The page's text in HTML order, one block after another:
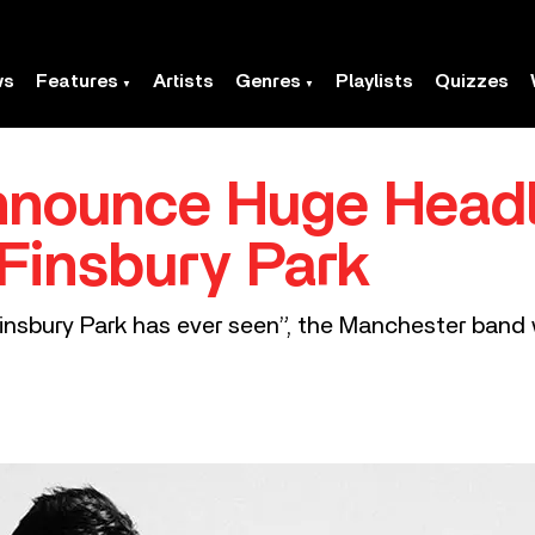
Features Artists Genres Playlists Quizzes
Huge
Park
Park has ever seen”, the Manchester